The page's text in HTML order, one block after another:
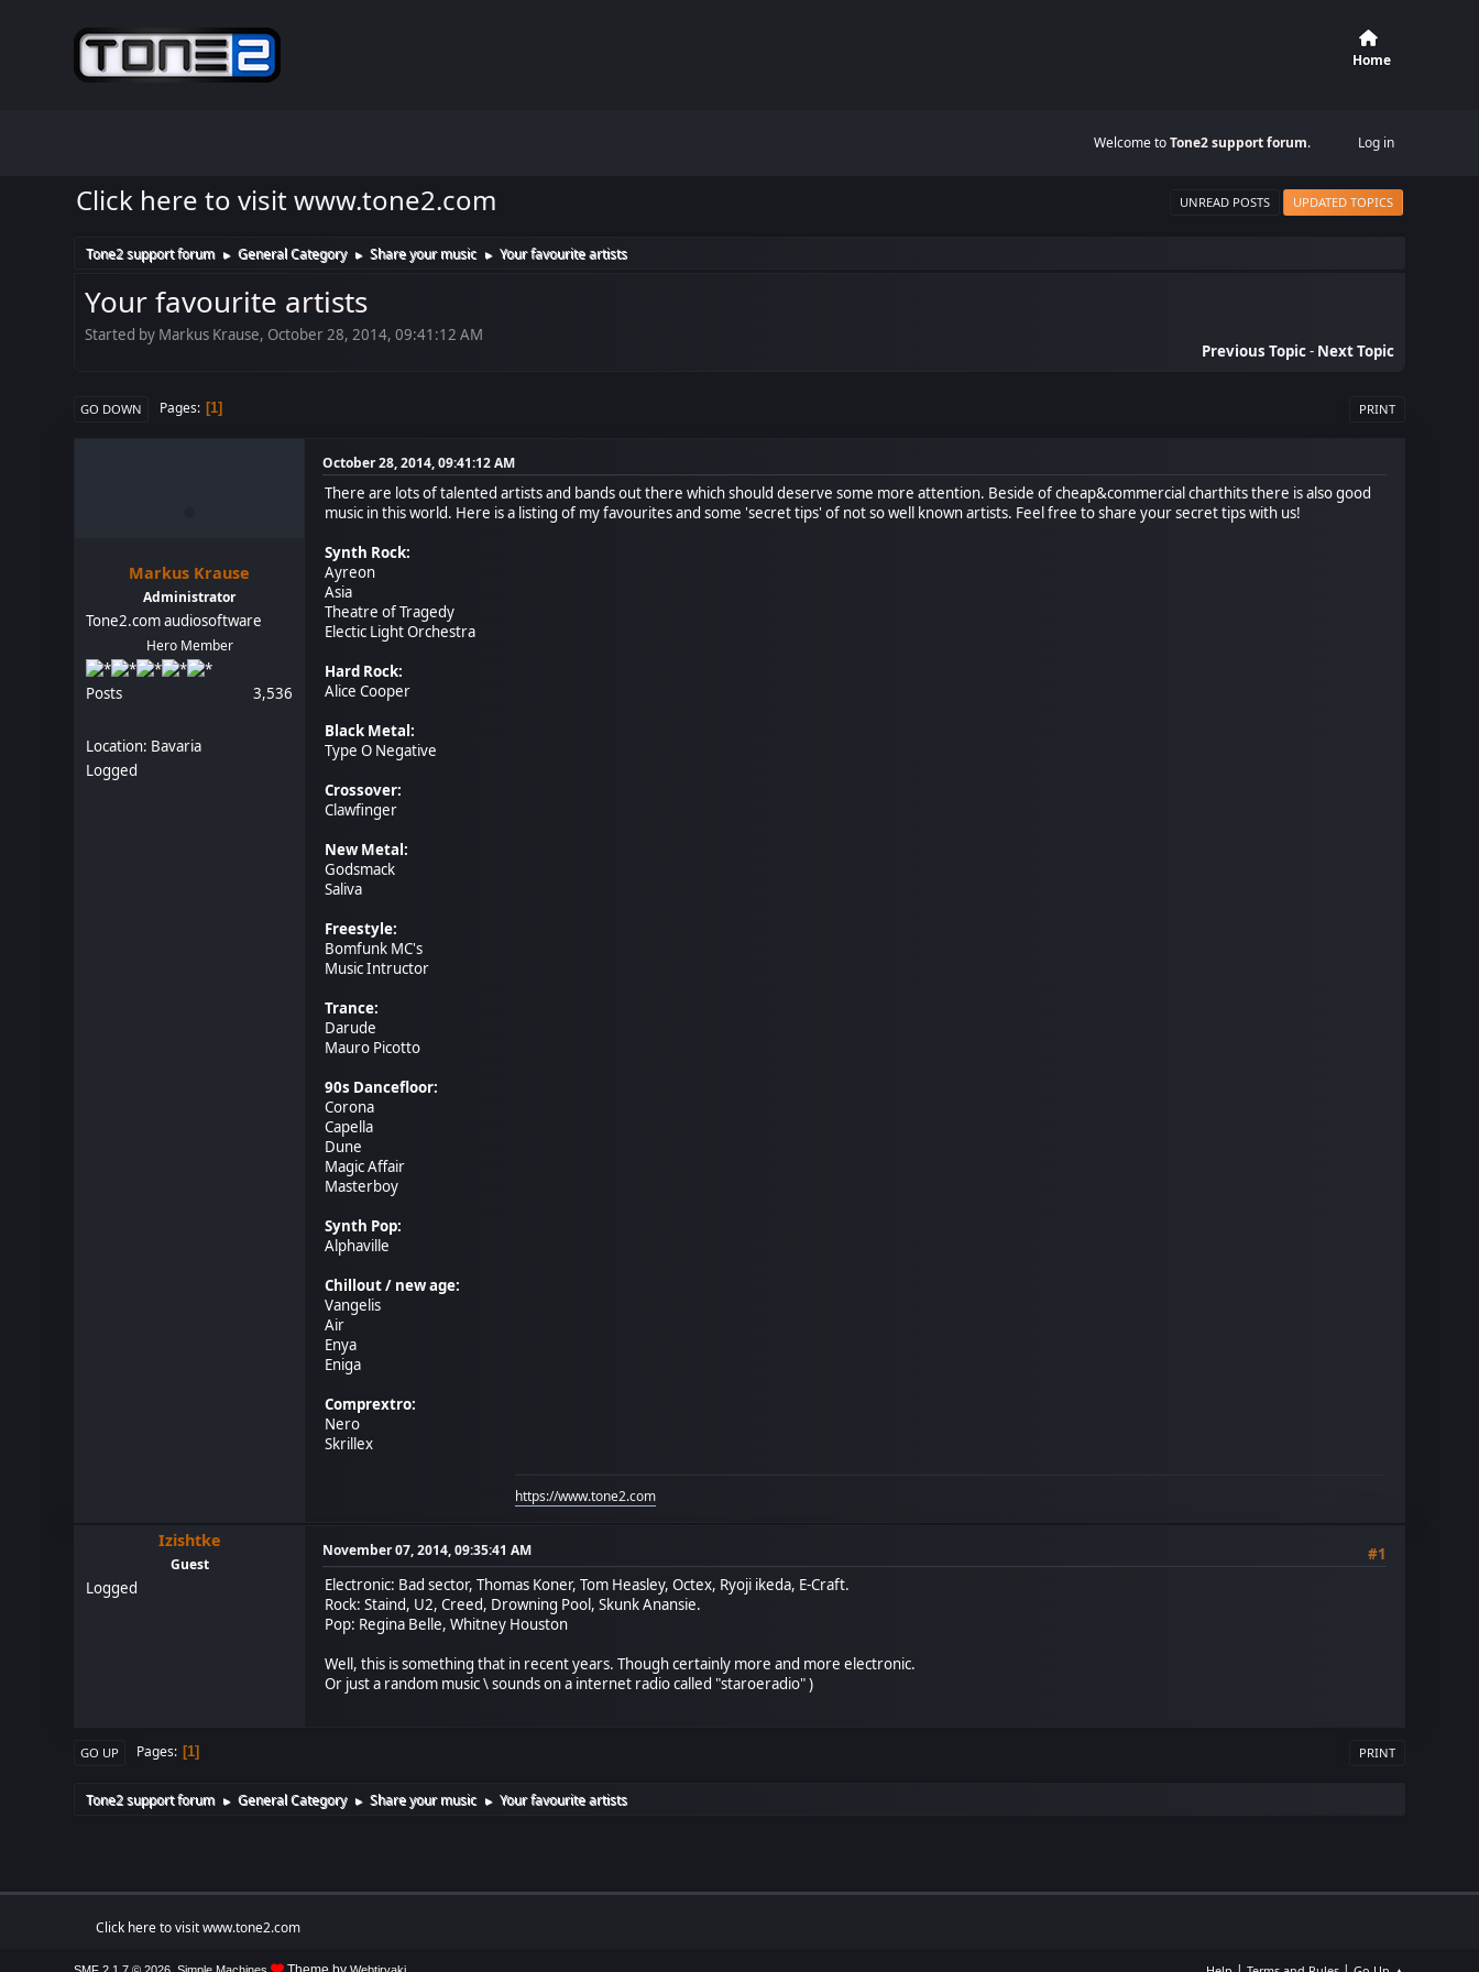
Home
Welcome toTone2 support forum. Log in
Click here to visit www.tone2.com UNREAD POSTS UPDATED TOPICS
Tone2 support forum ► General Category ► Share your music ► Your favourite artists
Your favourite artists
Started by Markus Krause, October 28, 2014, 09:41:12 AM
Previous Topic- Next Topic
PRINT
GO DOWN Pages 1
Markus Krause
Administrator
Tone2.com audiosoftware
Hero Member
Posts 3,536
Location: Bavaria
Logged
October 28, 2014, 09:41:12 AM
There are lots of talented artists and bands out there which should deserve some more attention. Beside of cheap&commercial charthits there is also good
music in this world. Here is a listing of my favourites and some 'secret tips' of not so well known artists. Feel free to share your secret tips with us!
Synth Rock:
Ayreon
Asia
Theatre of Tragedy
Electic Light Orchestra
Hard Rock:
Alice Cooper
Black Metal:
Type O Negative
Crossover:
Clawfinger
New Metal:
Godsmack
Saliva
Freestyle:
Bomfunk MC's
Music Intructor
Trance:
Darude
Mauro Picotto
90s Dancefloor:
Corona
Capella
Dune
Magic Affair
Masterboy
Synth Pop:
Alphaville
Chillout / new age:
Vangelis
Air
Enya
Eniga
Comprextro:
Nero
Skrillex
https://www.tone2.com
Izishtke
Guest
Logged
November 07, 2014, 09:35:41 AM
#1
Electronic: Bad sector, Thomas Koner, Tom Heasley, Octex, Ryoji ikeda, E-Craft.
Rock: Staind, U2, Creed, Drowning Pool, Skunk Anansie.
Pop: Regina Belle, Whitney Houston
Well, this is something that in recent years. Though certainly more and more electronic.
Or just a random music \ sounds on a internet radio called "staroeradio" )
PRINT
GO UP Pages 1
Tone2 support forum ► General Category ► Share your music ► Your favourite artists
Click here to visit www.tone2.com